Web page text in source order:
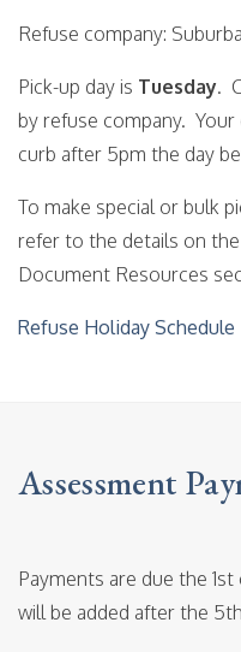
Refuse company:
Pick-up day is Tuesday.
by refuse company.
curb after 5pm the day
To make special or bulk
refer to the details on
Document Resources
Refuse Holiday Schedule
Assessment
Payments are due the
will be added after the